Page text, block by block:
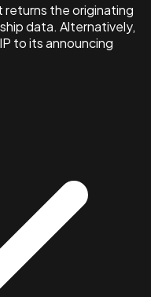
returns the originating
data. Alternatively,
to its announcing